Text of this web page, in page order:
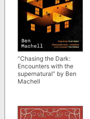
“Chasing the Dark:
Encounters with the
supernatural” by Ben
Machell